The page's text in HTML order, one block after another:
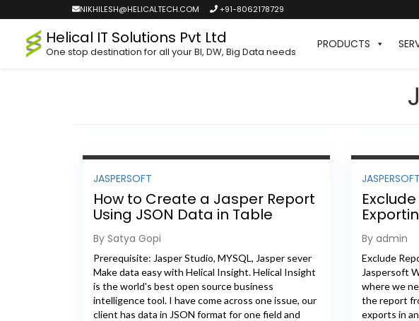
NIKHILESH@HELICALTECH.COM +91-8062178729
Helical IT Solutions Pvt Ltd
One stop destination for all your BI, DW, Big Data needs
PRODUCTS
JASPERSOFT
How to Create a Jasper Report
Using JSON Data in Table
Format
By Satya Gopi
Prerequisite: Jasper Studio, MYSQL, Jasper sever
Make data easy with Helical Insight. Helical Insight
is the world's best open source business
intelligence tool. I have come across one issue, our
client has data in JSON format for one field and
JASPERSOFT
By admin
Exclude
Jaspersoft
where we
the report
exports in